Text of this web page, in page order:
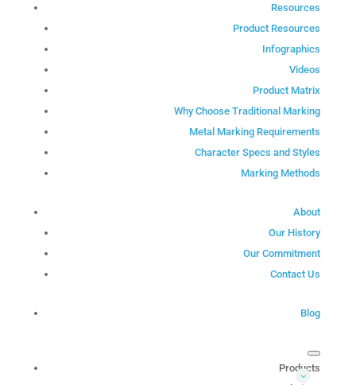
Resources
Product Resources
Infographics
Videos
Product Matrix
Why Choose Traditional Marking
Metal Marking Requirements
Character Specs and Styles
Marking Methods
About
Our History
Our Commitment
Contact Us
Blog
Products